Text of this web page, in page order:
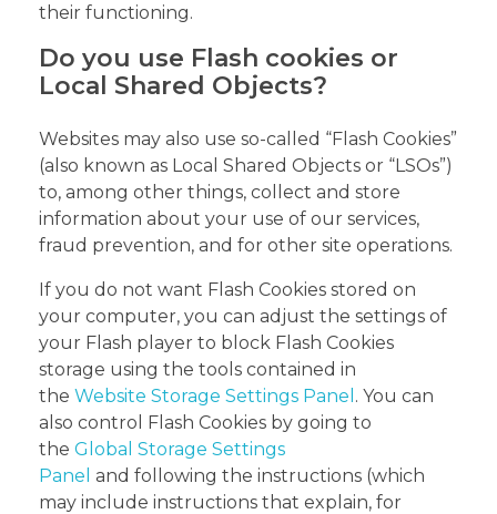
their functioning.
Do you use Flash cookies or
Local Shared Objects?
Websites may also use so-called “Flash Cookies”
(also known as Local Shared Objects or “LSOs”)
to, among other things, collect and store
information about your use of our services,
fraud prevention, and for other site operations.
If you do not want Flash Cookies stored on
your computer, you can adjust the settings of
your Flash player to block Flash Cookies
storage using the tools contained in
the Website Storage Settings Panel . You can
also control Flash Cookies by going to
the Global Storage Settings
Panel and following the instructions (which
may include instructions that explain, for